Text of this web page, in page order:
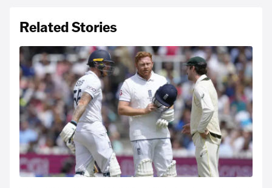
Related Stories